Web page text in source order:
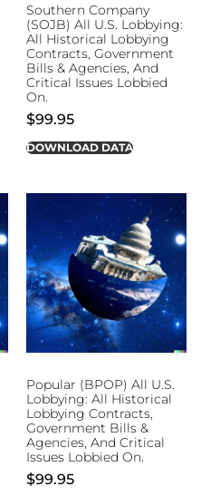
Southern Company
(SOJB) All U.S. Lobbying:
All Historical Lobbying
Contracts, Government
Bills & Agencies, And
Critical Issues Lobbied
On.
$99.95
DOWNLOAD DATA
Popular (BPOP) All U.S.
Lobbying: All Historical
Lobbying Contracts,
Government Bills &
Agencies, And Critical
Issues Lobbied On.
$99.95